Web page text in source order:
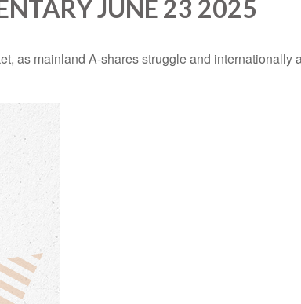
JUNE 23 2025
as mainland A-shares struggle and